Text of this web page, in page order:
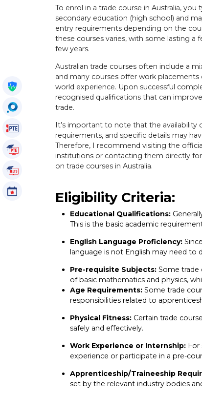
To enrol in a trade course in Australia,
secondary education (high school) and
entry requirements depending on the
these courses varies, with some lasting a
few years.
Australian trade courses often include a
and many courses offer work
world experience. Upon successful
recognised qualifications that can
trade.
It’s important to note that the availability
requirements, and specific details may
Therefore, I recommend visiting the
institutions or contacting them directly
on trade courses in Australia.
Eligibility Criteria:
Educational Qualifications:
This is the basic academic
English Language Proficiency:
language is not English may need to
Pre-requisite Subjects: Some trade
of basic mathematics and physics,
Age Requirements: Some trade
responsibilities related to
Physical Fitness: Certain trade
safely and effectively.
Work Experience or Internship: For
experience or participate in a pre-
Apprenticeship/Traineeship
set by the relevant industry bodies
Get My Policy
OccuSearch
PTE Voucher
PTE Tutorials
IELTS Tutorials